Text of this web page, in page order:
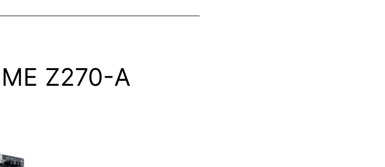
Z270-A